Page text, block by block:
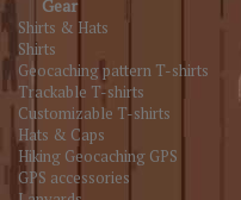
Gear
Shirts & Hats
Shirts
Geocaching pattern T-shirts
Trackable T-shirts
Customizable T-shirts
Hats & Caps
Hiking Geocaching GPS
GPS accessories